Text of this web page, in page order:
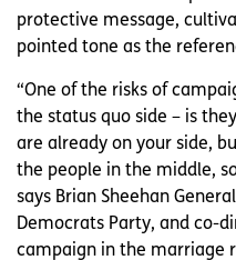
protective message,
pointed tone as the
“One of the risks of
the status quo side – is
are already on your side,
the people in the middle,
says Brian Sheehan
Democrats Party, and co-
campaign in the marriage